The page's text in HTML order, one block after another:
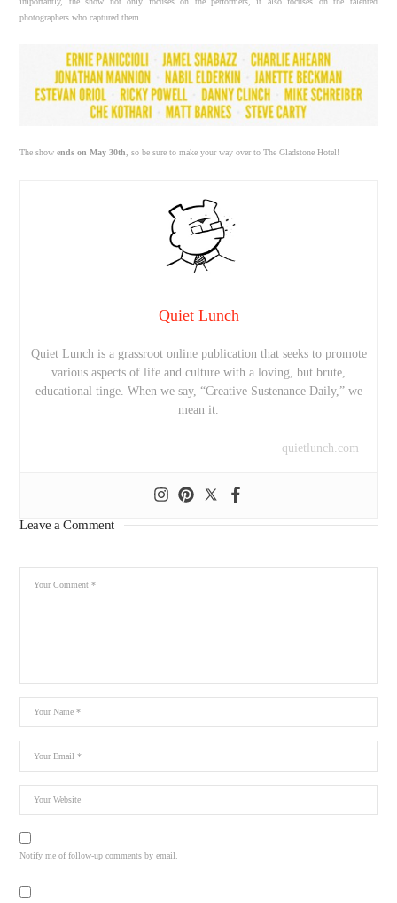
photographers who captured them.
The showends on May 30th, so be sure to make your way over to The Gladstone Hotel!
Quiet Lunch
Quiet Lunch is a grassroot online publication that seeks to promote
various aspects of life and culture with a loving, but brute,
educational tinge. When we say, “Creative Sustenance Daily,” we
mean it.
quietlunch.com
Leave a Comment
Notify me of follow-up comments by email.